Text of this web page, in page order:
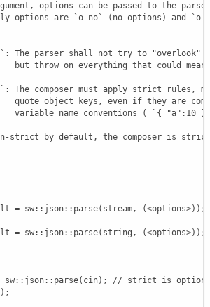
options can be passed to the
options are `o_no` (no options) and
parser shall not try to "overlook"
throw on everything that could mean
composer must apply strict rules,
object keys, even if they are
name conventions ( `{ "a":10
strict by default, the composer is
= sw::json::parse(stream, (<options>));
= sw::json::parse(string, (<options>));
// strict is